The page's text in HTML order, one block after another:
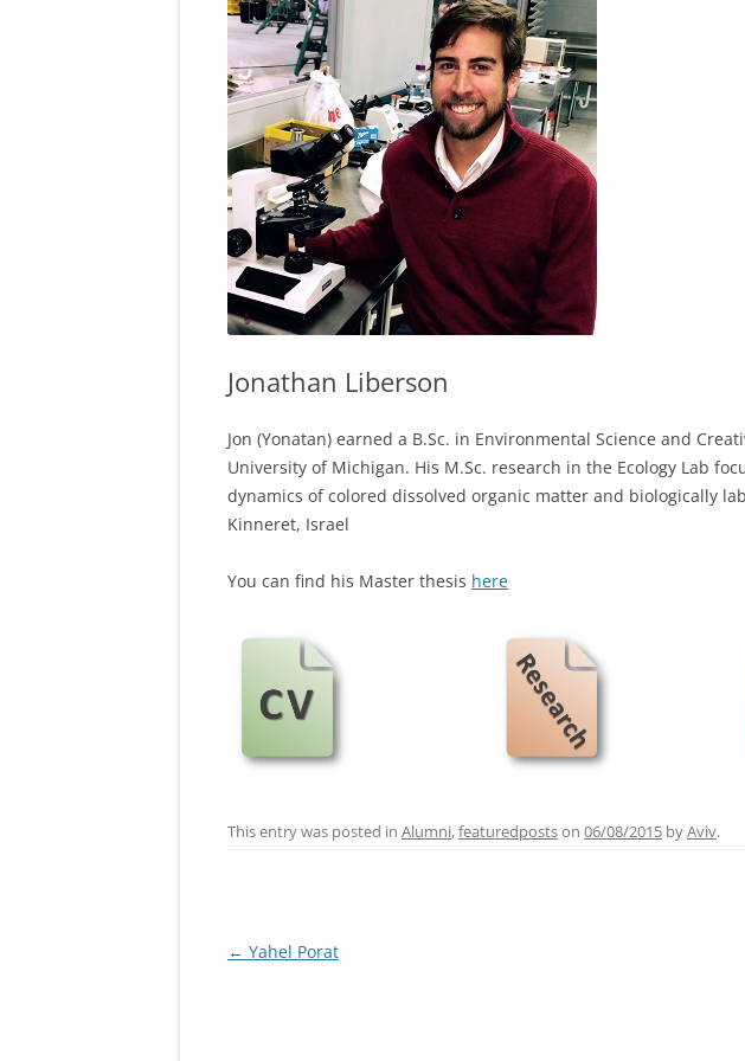
Jonathan Liberson
Jon (Yonatan) earned a B.Sc. in Environmental Science and
University of Michigan. His M.Sc. research in the Ecology Lab
dynamics of colored dissolved organic matter and biologically
Kinneret, Israel
You can find his Master thesis here
This entry was posted in Alumni,featuredpostson 06/08/2015 byAviv.
Post
← Yahel Porat